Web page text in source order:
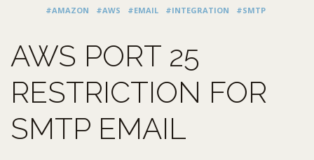
#AMAZON #AWS #EMAIL #INTEGRATION #SMTP
AWS PORT 25
RESTRICTION FOR
SMTP EMAIL